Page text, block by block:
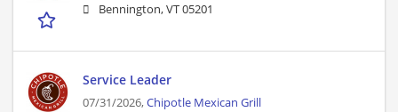
Bennington, VT 05201
Service Leader
07/31/2026,Chipotle Mexican Grill